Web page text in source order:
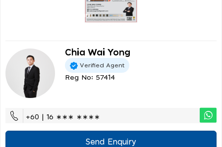
Chia Wai Yong
Verified Agent
Reg No: 57414
+60 | 16 ∗∗∗ ∗∗∗∗
Send Enquiry